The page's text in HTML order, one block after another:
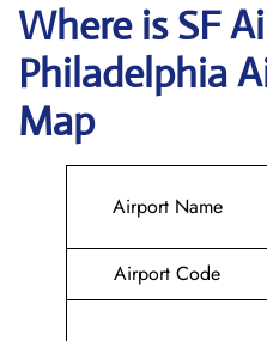
Where isSF
Philadelphia
Map
Airport Name
Airport Code